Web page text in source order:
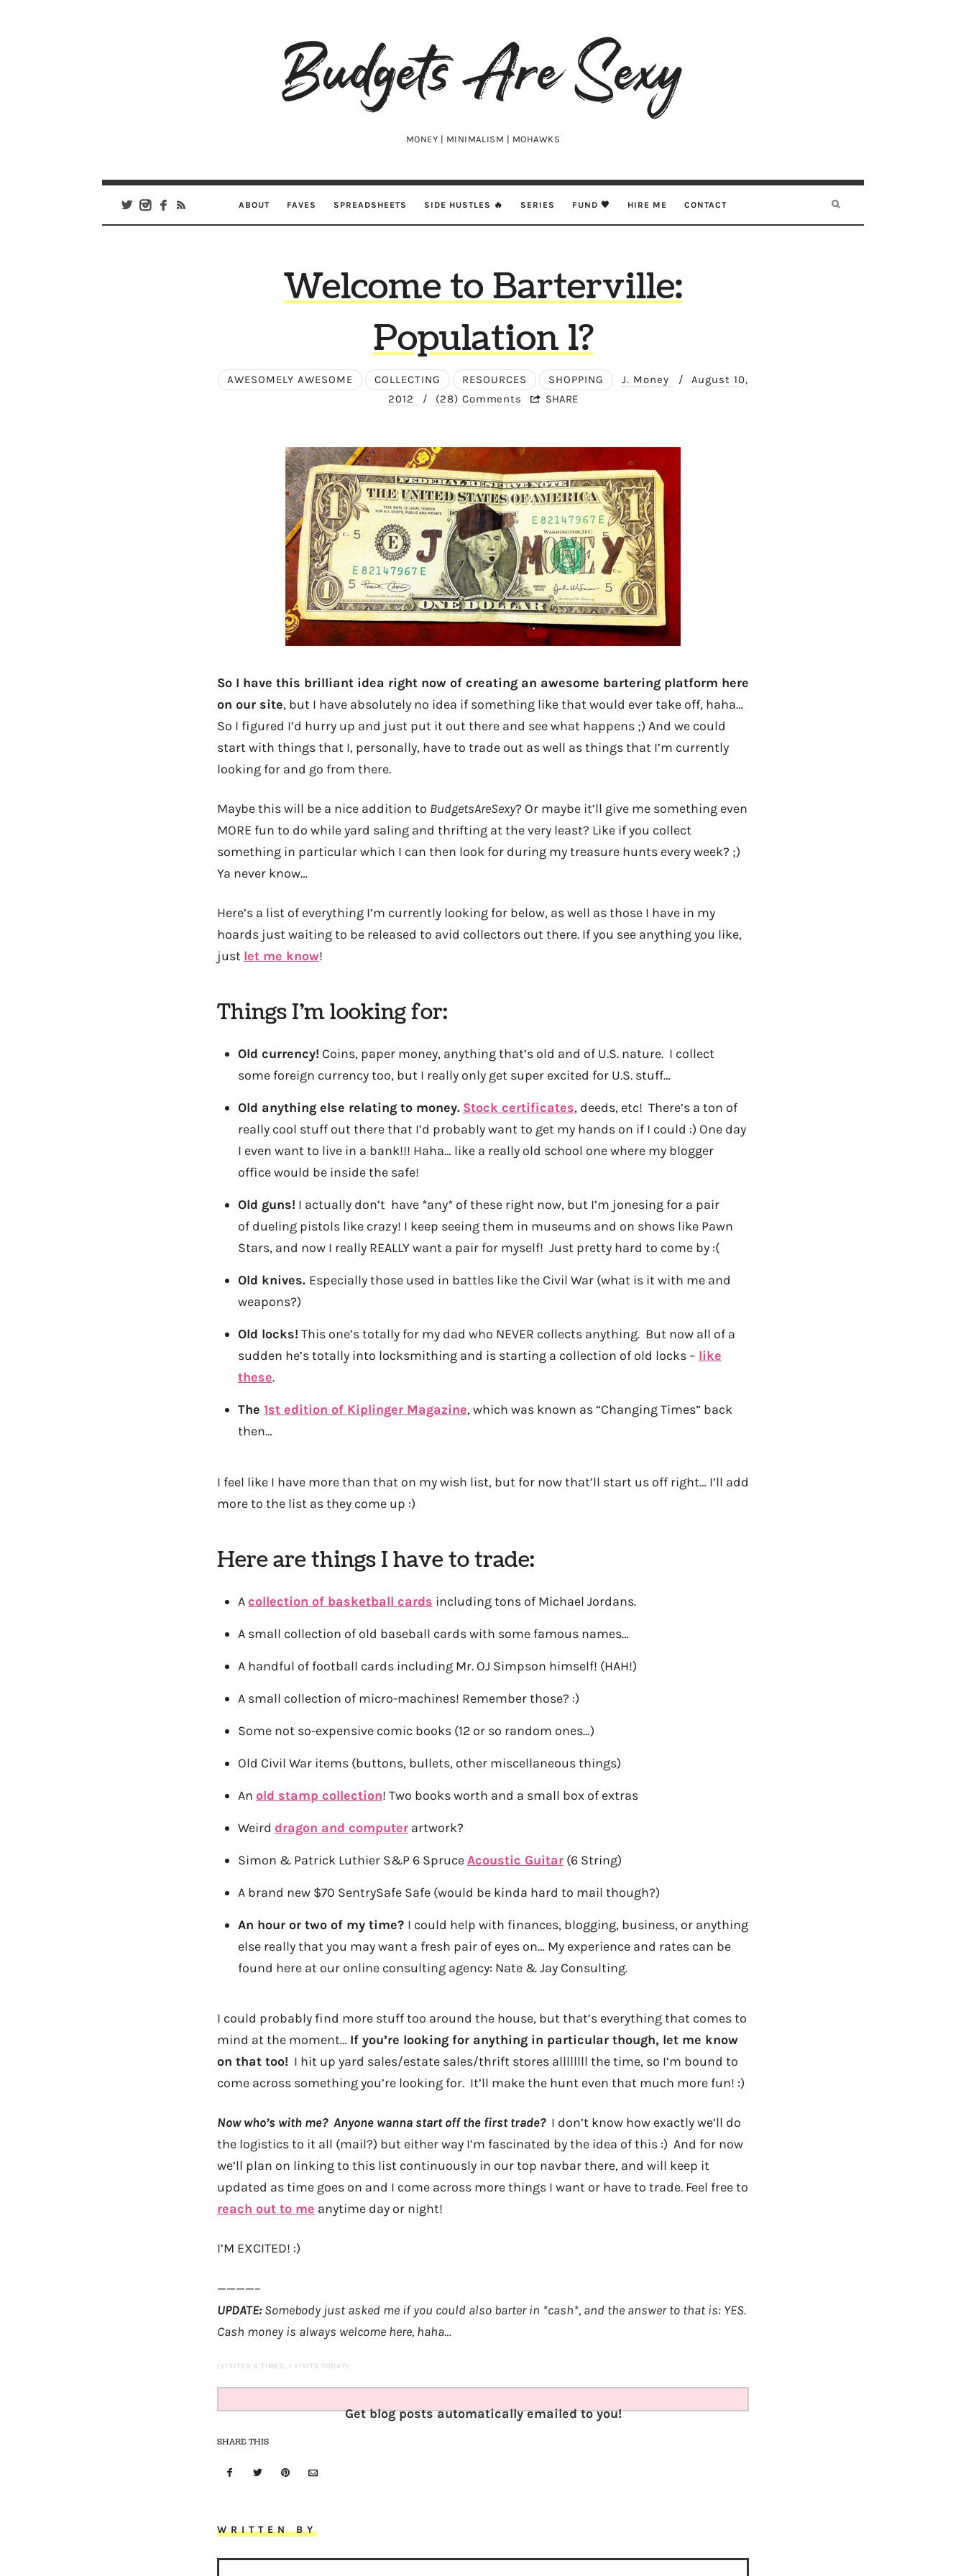
Budgets
Are
MONEY | MINIMALISM | MOHAWKS
ABOUT FAVES SPREADSHEETS SIDE HUSTLES 🔥 SERIES FUND 🖤 HIRE ME CONTACT
Welcome to Barterville:
Population 1?
AWESOMELY AWESOME COLLECTING RESOURCES SHOPPING J. Money /
August 10,
2012
/ (28) Comments SHARE
So I have this brilliant idea right now of creating an awesome bartering platform here
on our site, but I have absolutely no idea if something like that would ever take off, haha…
So I figured I’d hurry up and just put it out there and see what happens ;) And we could
start with things that I, personally, have to trade out as well as things that I’m currently
looking for and go from there.
Maybe this will be a nice addition to BudgetsAreSexy? Or maybe it’ll give me something even
MORE fun to do while yard saling and thrifting at the very least? Like if you collect
something in particular which I can then look for during my treasure hunts every week? ;)
Ya never know…
Here’s a list of everything I’m currently looking for below, as well as those I have in my
hoards just waiting to be released to avid collectors out there. If you see anything you like,
just let me know!
Things I’m looking for:
Old currency!Coins, paper money, anything that’s old and of U.S. nature. I collect
some foreign currency too, but I really only get super excited for U.S. stuff…
Old anything else relating to money. Stock certificates, deeds, etc! There’s a ton of
really cool stuff out there that I’d probably want to get my hands on if I could :) One day
I even want to live in a bank!!! Haha… like a really old school one where my blogger
office would be inside the safe!
Old guns!I actually don’t have *any* of these right now, but I’m jonesing for a pair
of dueling pistols like crazy! I keep seeing them in museums and on shows like Pawn
Stars, and now I really REALLY want a pair for myself! Just pretty hard to come by :(
Old knives. Especially those used in battles like the Civil War (what is it with me and
weapons?)
Old locks!This one’s totally for my dad who NEVER collects anything. But now all of a
sudden he’s totally into locksmithing and is starting a collection of old locks – like
these.
The 1st edition of Kiplinger Magazine, which was known as “Changing Times” back
then…
I feel like I have more than that on my wish list, but for now that’ll start us off right… I’ll add
more to the list as they come up :)
Here are things I have to trade:
Acollection of basketball cards including tons of Michael Jordans.
A small collection of old baseball cards with some famous names…
A handful of football cards including Mr. OJ Simpson himself! (HAH!)
A small collection of micro-machines! Remember those? :)
Some not so-expensive comic books (12 or so random ones…)
Old Civil War items (buttons, bullets, other miscellaneous things)
An old stamp collection! Two books worth and a small box of extras
Weird dragon and computerartwork?
Simon & Patrick Luthier S&P 6 SpruceAcoustic Guitar(6 String)
A brand new $70 SentrySafe Safe (would be kinda hard to mail though?)
An hour or two of my time? I could help with finances, blogging, business, or anything
else really that you may want a fresh pair of eyes on… My experience and rates can be
found here at our online consulting agency: Nate & Jay Consulting.
I could probably find more stuff too around the house, but that’s everything that comes to
mind at the moment… If you’re looking for anything in particular though, let me know
on that too! I hit up yard sales/estate sales/thrift stores allllllll the time, so I’m bound to
come across something you’re looking for. It’ll make the hunt even that much more fun! :)
Now who’s with me? Anyone wanna start off the first trade?I don’t know how exactly we’ll do
the logistics to it all (mail?) but either way I’m fascinated by the idea of this :) And for now
we’ll plan on linking to this list continuously in our top navbar there, and will keep it
updated as time goes on and I come across more things I want or have to trade. Feel free to
reach out to me anytime day or night!
I’M EXCITED! :)
————–
UPDATE: Somebody just asked me if you could also barter in *cash*, and the answer to that is: YES.
Cash money is always welcome here, haha…
(VISITED 6 TIMES, 1 VISITS TODAY)
Get blog posts automatically emailed to you!
SHARE THIS
WRITTEN BY